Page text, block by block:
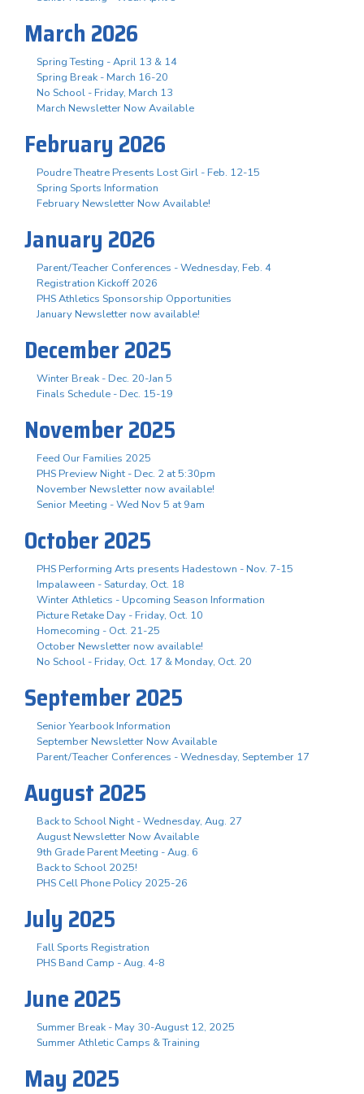
March 2026
Spring Testing - April 13 & 14
Spring Break - March 16-20
No School - Friday, March 13
March Newsletter Now Available
February 2026
Poudre Theatre Presents Lost Girl - Feb. 12-15
Spring Sports Information
February Newsletter Now Available!
January 2026
Parent/Teacher Conferences - Wednesday, Feb. 4
Registration Kickoff 2026
PHS Athletics Sponsorship Opportunities
January Newsletter now available!
December 2025
Winter Break - Dec. 20-Jan 5
Finals Schedule - Dec. 15-19
November 2025
Feed Our Families 2025
PHS Preview Night - Dec. 2 at 5:30pm
November Newsletter now available!
Senior Meeting - Wed Nov 5 at 9am
October 2025
PHS Performing Arts presents Hadestown - Nov. 7-15
Impalaween - Saturday, Oct. 18
Winter Athletics - Upcoming Season Information
Picture Retake Day - Friday, Oct. 10
Homecoming - Oct. 21-25
October Newsletter now available!
No School - Friday, Oct. 17 & Monday, Oct. 20
September 2025
Senior Yearbook Information
September Newsletter Now Available
Parent/Teacher Conferences - Wednesday, September 17
August 2025
Back to School Night - Wednesday, Aug. 27
August Newsletter Now Available
9th Grade Parent Meeting - Aug. 6
Back to School 2025!
PHS Cell Phone Policy 2025-26
July 2025
Fall Sports Registration
PHS Band Camp - Aug. 4-8
June 2025
Summer Break - May 30-August 12, 2025
Summer Athletic Camps & Training
May 2025